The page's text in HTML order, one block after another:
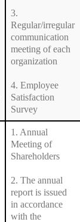
3.
Regular/irregular
communication
meeting of each
organization
4. Employee
Satisfaction
Survey
1. Annual
Meeting of
Shareholders
2. The annual
report is issued
in accordance
with the